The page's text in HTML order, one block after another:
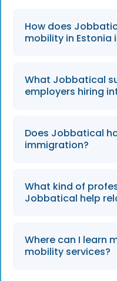
How does
mobility in Estonia
Jobbatical
mobility support,
What Jobbatical
employers hiring
Jobbatical offers
employer and their
Does Jobbatical
immigration?
Yes, Jobbatical
dedicated to
What kind of
Jobbatical help
The service
highly skilled
Where can I learn
mobility services?